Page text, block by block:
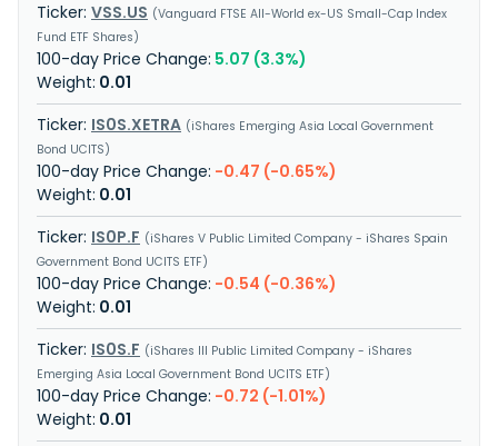
VSS.US
Vanguard FTSE All-World ex-US Small-Cap Index
Fund ETF Shares
5.07 (3.3%)
0.01
IS0S.XETRA iShares Emerging Asia Local Government
Bond UCITS
-0.47 (-0.65%)
0.01
IS0P.F
iShares V Public Limited Company - iShares Spain
Government Bond UCITS ETF
-0.54 (-0.36%)
0.01
IS0S.F
iShares III Public Limited Company - iShares
Emerging Asia Local Government Bond UCITS ETF
-0.72 (-1.01%)
0.01